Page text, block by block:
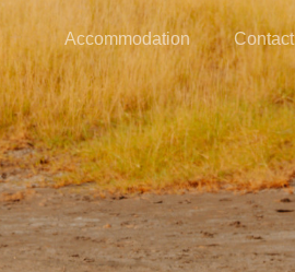
Accommodation Contact